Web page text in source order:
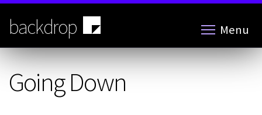
Skip
main
content
backdrop Menu
Going Down